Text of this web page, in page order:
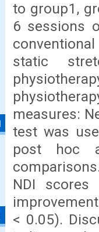
to group1,
6 sessions
static
measures:
test was
post hoc
NDI scores
< 0.05).